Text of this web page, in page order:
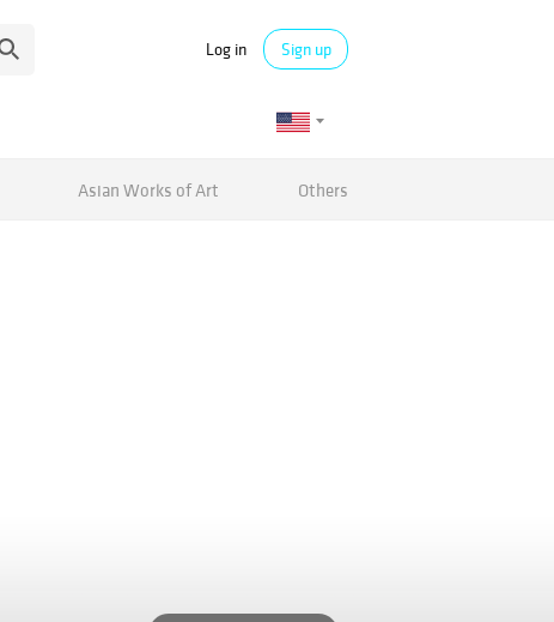
Log in Sign up
Asian Works of Art Others